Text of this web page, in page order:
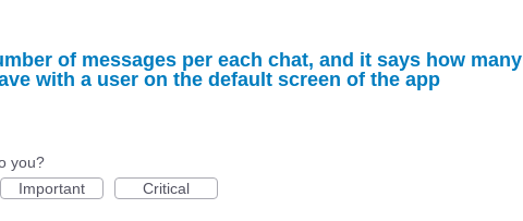
of messages per each chat, and it says how many
with a user on the default screen of the app
you?
Important Critical